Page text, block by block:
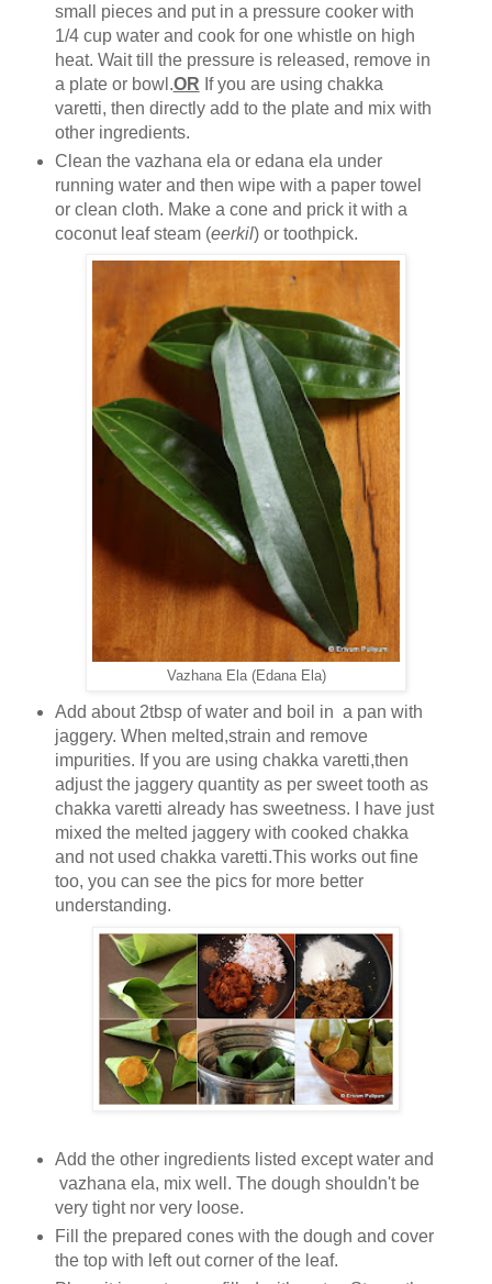
small pieces and put in a pressure cooker with
1/4 cup water and cook for one whistle on high
heat. Wait till the pressure is released, remove in
a plate or bowl.OR If you are using chakka
varetti, then directly add to the plate and mix with
other ingredients.
Clean the vazhana ela or edana ela under
running water and then wipe with a paper towel
or clean cloth. Make a cone and prick it with a
coconut leaf steam (eerkil) or toothpick.
Vazhana Ela (Edana Ela)
Add about 2tbsp of water and boil in a pan with
jaggery. When melted,strain and remove
impurities. If you are using chakka varetti,then
adjust the jaggery quantity as per sweet tooth as
chakka varetti already has sweetness. I have just
mixed the melted jaggery with cooked chakka
and not used chakka varetti.This works out fine
too, you can see the pics for more better
understanding.
Add the other ingredients listed except water and
vazhana ela, mix well. The dough shouldn't be
very tight nor very loose.
Fill the prepared cones with the dough and cover
the top with left out corner of the leaf.